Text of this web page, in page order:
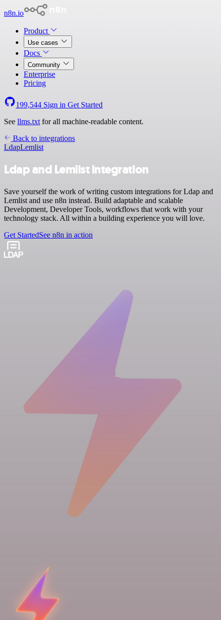
n8n.io
Product
Use cases
Docs
Community
Enterprise
Pricing
199,544 Sign in Get Started
See llms.txt for all machine-readable content.
Back to integrations
LdapLemlist
Ldap and Lemlist integration
Save yourself the work of writing custom integrations for Ldap and
Lemlist and use n8n instead. Build adaptable and scalable
Development, Developer Tools, workflows that work with your
technology stack. All within a building experience you will love.
Get StartedSee n8n in action